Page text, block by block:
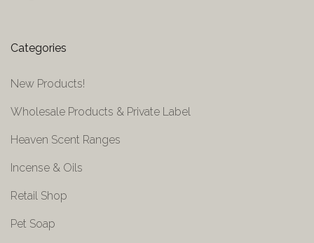
Categories
New Products!
Wholesale Products & Private Label
Heaven Scent Ranges
Incense & Oils
Retail Shop
Pet Soap